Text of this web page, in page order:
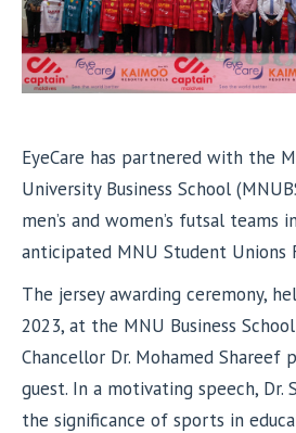
EyeCare has partnered with the
University Business School
men’s and women’s futsal teams
anticipated MNU Student Unions
The jersey awarding ceremony,
2023, at the MNU Business
Chancellor Dr. Mohamed Shareef
guest. In a motivating speech, Dr.
the significance of sports in